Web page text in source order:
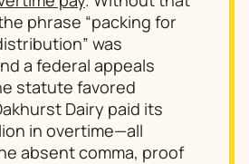
phrase “packing for
was
a federal appeals
statute favored
Dairy paid its
in overtime—all
absent comma, proof